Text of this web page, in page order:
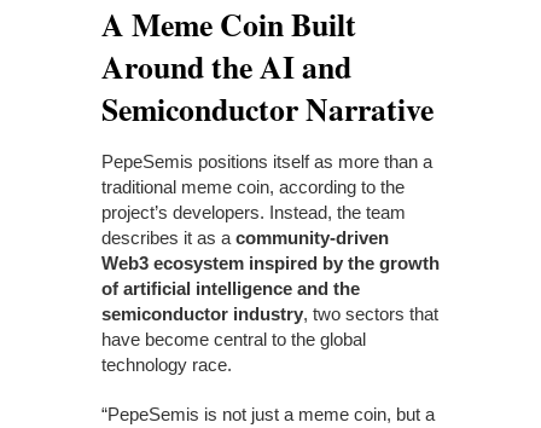
A Meme Coin Built
Around the AI and
Semiconductor Narrative
PepeSemis positions itself as more than a
traditional meme coin, according to the
project’s developers. Instead, the team
describes it as a community-driven
Web3 ecosystem inspired by the growth
of artificial intelligence and the
semiconductor industry, two sectors that
have become central to the global
technology race.
“PepeSemis is not just a meme coin, but a